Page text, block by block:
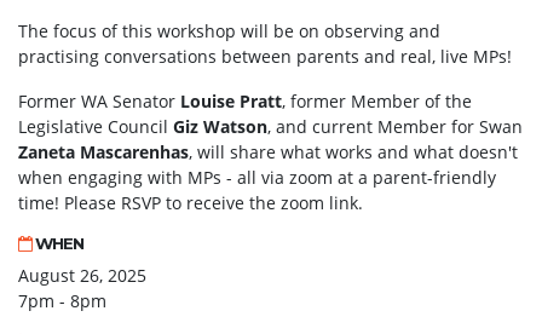
The focus of this workshop will be on observing and
practising conversations between parents and real, live MPs!
Former WA Senator Louise Pratt, former Member of the
Legislative Council Giz Watson, and current Member for Swan
Zaneta Mascarenhas, will share what works and what doesn't
when engaging with MPs - all via zoom at a parent-friendly
time! Please RSVP to receive the zoom link.
WHEN
August 26, 2025
7pm - 8pm